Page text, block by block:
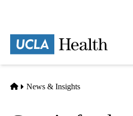
content
Home
News & Insights